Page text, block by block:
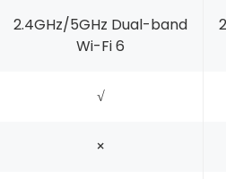
2.4GHz/5GHz Dual-band
Wi-Fi 6
√
×